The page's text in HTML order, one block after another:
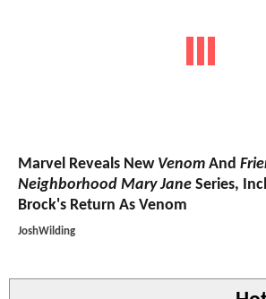
Marvel Reveals New Venom And
Neighborhood Mary Jane Series,
Brock's Return As Venom
JoshWilding